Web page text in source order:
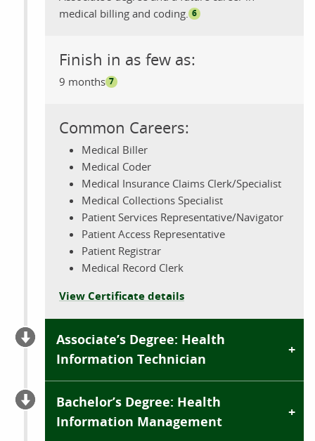
medical billing and coding. 6
Finish in as few as:
9 months 7
Common Careers:
Medical Biller
Medical Coder
Medical Insurance Claims Clerk/Specialist
Medical Collections Specialist
Patient Services Representative/Navigator
Patient Access Representative
Patient Registrar
Medical Record Clerk
View Certificate details
Associate’s Degree: Health
Information Technician
Bachelor’s Degree: Health
Information Management